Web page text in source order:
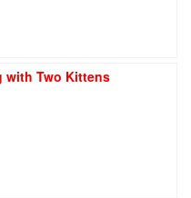
with Two Kittens